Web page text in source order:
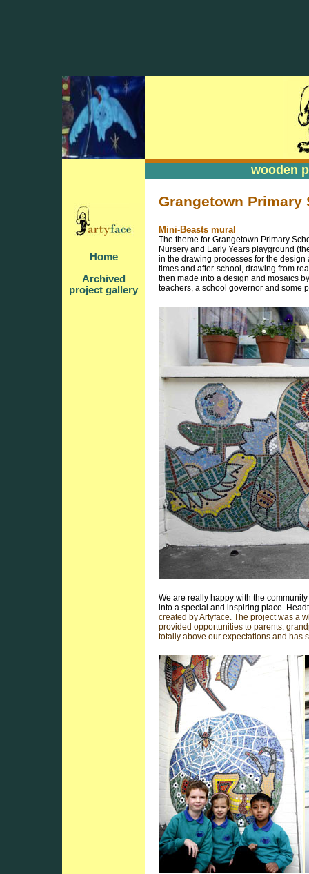
Home
Archived
project gallery
wooden
wooden
Grangetown Primary
Mini-Beasts mural
The theme for Grangetown Primary
Nursery and Early Years playground
in the drawing processes for the
times and after-school, drawing from
then made into a design and mosaics
teachers, a school governor and some
We are really happy with the
into a special and inspiring place.
created by Artyface. The project was a
provided opportunities to parents,
totally above our expectations and has